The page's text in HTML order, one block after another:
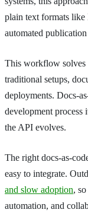
plain text formats
automated
This workflow solves
traditional setups,
deployments. Docs-
development process
the API evolves.
The right docs-as-
easy to integrate.
and slow adoption,
automation, and